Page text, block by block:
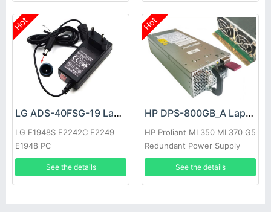
Hot
LG ADS-40FSG-19 Laptop adapter
LG E1948S E2242C E2249
E1948 PC
See the details
Hot
HP DPS-800GB_A Laptop adapter
HP Proliant ML350 ML370 G5
Redundant Power Supply
See the details